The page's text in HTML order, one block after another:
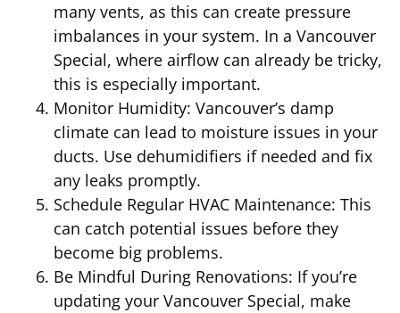
many vents, as this can create pressure
imbalances in your system. In a Vancouver
Special, where airflow can already be tricky,
this is especially important.
Monitor Humidity: Vancouver’s damp
climate can lead to moisture issues in your
ducts. Use dehumidifiers if needed and fix
any leaks promptly.
Schedule Regular HVAC Maintenance: This
can catch potential issues before they
become big problems.
Be Mindful During Renovations: If you’re
updating your Vancouver Special, make